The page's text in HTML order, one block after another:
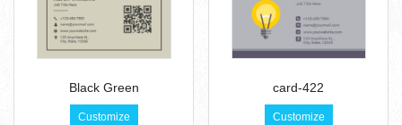
Black Green
Customize
card-422
Customize